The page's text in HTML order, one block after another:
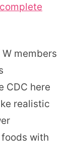
complete
members
CDC here
realistic
with